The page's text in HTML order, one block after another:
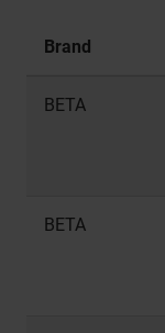
Brand
BETA
BETA